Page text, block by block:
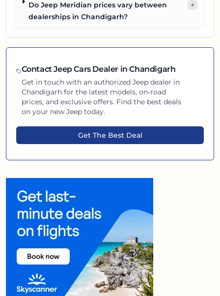
Do Jeep Meridian prices vary between
dealerships in Chandigarh?
+
ContactJeepCars Dealer inChandigarh
Get in touch with an authorized Jeepdealer in
Chandigarhfor the latest models, on-road
prices, and exclusive offers. Find the best deals
on your new Jeeptoday.
Get The Best Deal